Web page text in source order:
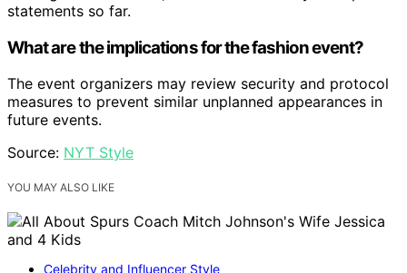
statements so far.
What are the implications for the fashion event?
The event organizers may review security and protocol
measures to prevent similar unplanned appearances in
future events.
Source: NYT Style
YOU MAY ALSO LIKE
Celebrity and Influencer Style